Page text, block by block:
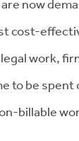
now
cost-
work,
to be
billable